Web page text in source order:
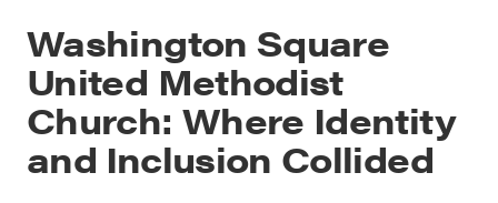
Washington Square
United Methodist
Church: Where Identity
and Inclusion Collided